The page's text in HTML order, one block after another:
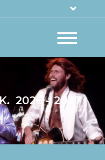
2026 – 2027